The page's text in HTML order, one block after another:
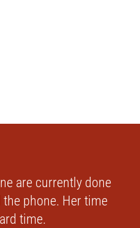
are currently done
the phone. Her time
time.